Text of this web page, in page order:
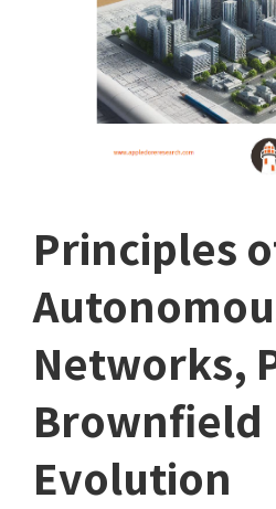
Principles
Networks,
Brownfield
Evolution